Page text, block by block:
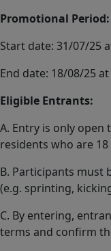
Promotional Period:
Start date: 31/07/25
End date: 18/08/25 at
Eligible Entrants:
A. Entry is only open
residents who are 18
B. Participants must
(e.g. sprinting,
C. By entering,
terms and confirm